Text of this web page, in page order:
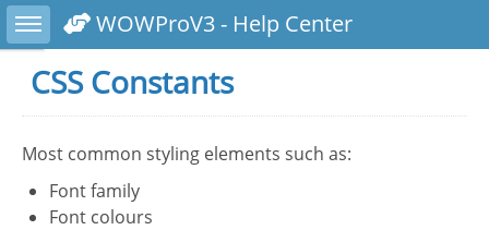
Toggle sidebarWOWProV3 - Help Center
CSS Constants
Most common styling elements such as:
Font family
Font colours